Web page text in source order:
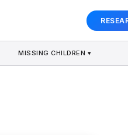
MISSING CHILDREN ▾